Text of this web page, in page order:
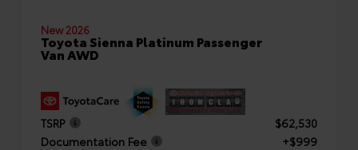
New 2026
Toyota Sienna Platinum Passenger
Van AWD
TSRP
$62,530
Documentation Fee
+$999